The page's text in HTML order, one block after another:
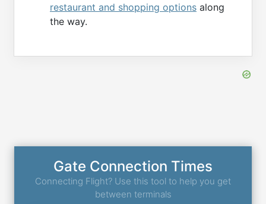
restaurant and shopping options along
the way.
Gate Connection Times
Connecting Flight? Use this tool to help you get
between terminals